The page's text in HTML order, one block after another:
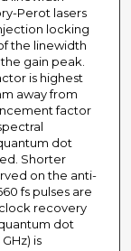
Perot lasers
locking
the linewidth
gain peak.
is highest
away from
factor
dot
Shorter
on the anti-
fs pulses are
recovery
dot
is